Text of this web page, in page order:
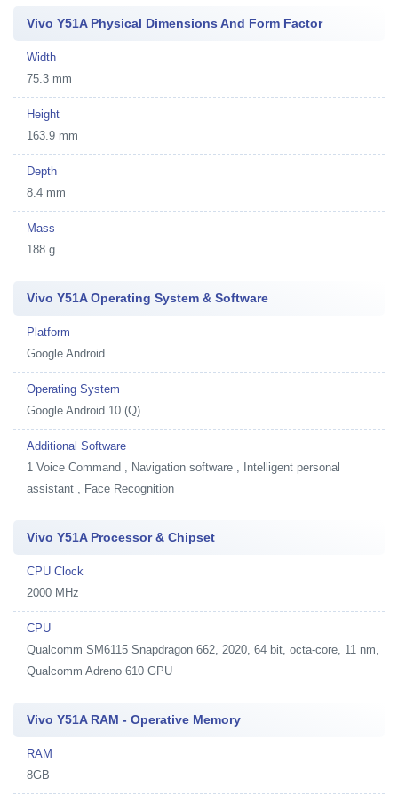
Vivo Y51A Physical Dimensions And Form Factor
Width
75.3 mm
Height
163.9 mm
Depth
8.4 mm
Mass
188 g
Vivo Y51A Operating System & Software
Platform
Google Android
Operating System
Google Android 10 (Q)
Additional Software
1 Voice Command , Navigation software , Intelligent personal
assistant , Face Recognition
Vivo Y51A Processor & Chipset
CPU Clock
2000 MHz
CPU
Qualcomm SM6115 Snapdragon 662, 2020, 64 bit, octa-core, 11 nm,
Qualcomm Adreno 610 GPU
Vivo Y51A RAM - Operative Memory
RAM
8GB